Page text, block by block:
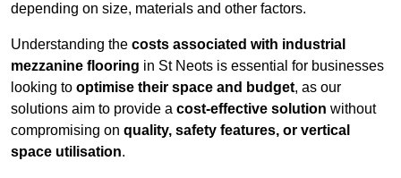
depending on size, materials and other factors.
Understanding the costs associated with industrial
mezzanine flooring in St Neots is essential for businesses
looking to optimise their space and budget, as our
solutions aim to provide a cost-effective solution without
compromising on quality, safety features, or vertical
space utilisation.